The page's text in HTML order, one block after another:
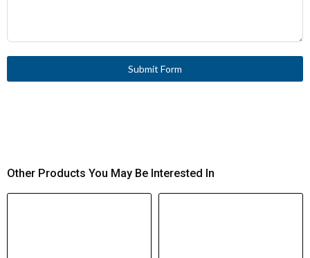
Submit Form
Other Products You May Be Interested In